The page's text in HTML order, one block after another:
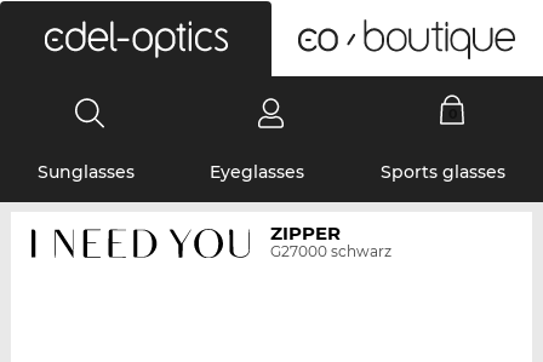
Sunglasses Eyeglasses Sports glasses
ZIPPER
G27000 schwarz